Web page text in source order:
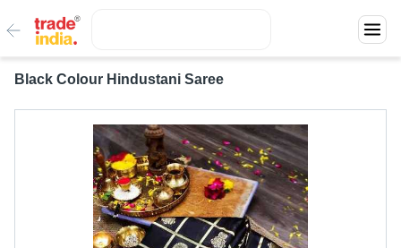
Black Colour Hindustani Saree